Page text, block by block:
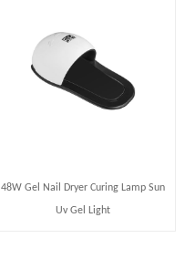
48W Gel Nail Dryer Curing Lamp Sun
Uv Gel Light